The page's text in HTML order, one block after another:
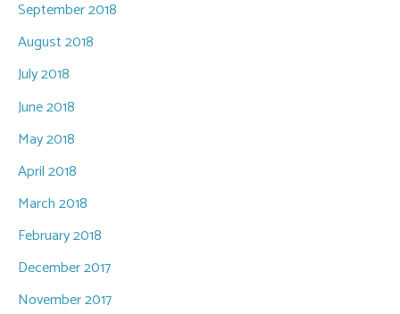
September 2018
August 2018
July 2018
June 2018
May 2018
April 2018
March 2018
February 2018
December 2017
November 2017